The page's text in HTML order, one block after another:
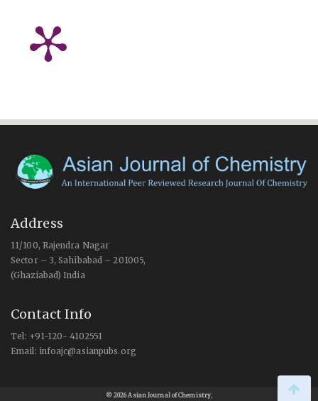
Address
11/100, Rajendra Nagar
Sector – 3, Sahibabad – 201005,
(Ghaziabad) India
Contact Info
Tel: +91-120- 4102551
Email: infoajc@asianpubs.org
© 2026 Asian Journal of Chemistry,